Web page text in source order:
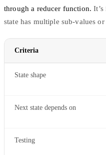
through a reducer function.
state has multiple sub-values
Criteria
State shape
Next state depends on
Testing